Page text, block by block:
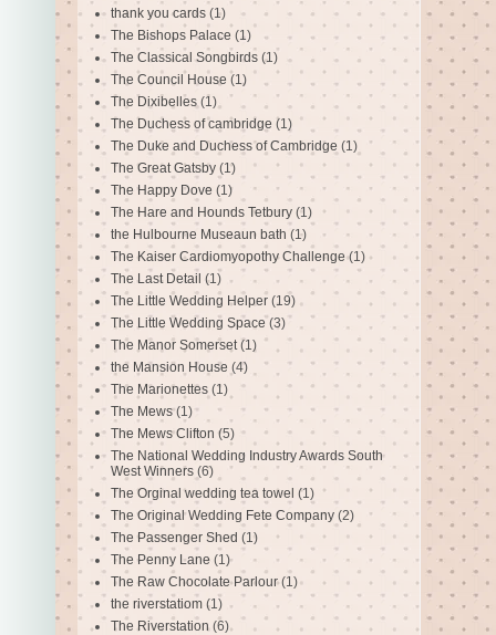
thank you cards (1)
The Bishops Palace (1)
The Classical Songbirds (1)
The Council House (1)
The Dixibelles (1)
The Duchess of cambridge (1)
The Duke and Duchess of Cambridge (1)
The Great Gatsby (1)
The Happy Dove (1)
The Hare and Hounds Tetbury (1)
the Hulbourne Museaun bath (1)
The Kaiser Cardiomyopothy Challenge (1)
The Last Detail (1)
The Little Wedding Helper (19)
The Little Wedding Space (3)
The Manor Somerset (1)
the Mansion House (4)
The Marionettes (1)
The Mews (1)
The Mews Clifton (5)
The National Wedding Industry Awards South
West Winners (6)
The Orginal wedding tea towel (1)
The Original Wedding Fete Company (2)
The Passenger Shed (1)
The Penny Lane (1)
The Raw Chocolate Parlour (1)
the riverstatiom (1)
The Riverstation (6)